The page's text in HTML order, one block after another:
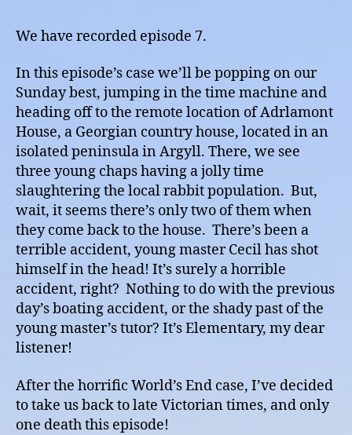
A
or
We have recorded episode 7.
In this episode’s case we’ll be popping on our
Sunday best, jumping in the time machine and
heading off to the remote location of Adrlamont
House, a Georgian country house, located in an
isolated peninsula in Argyll. There, we see
three young chaps having a jolly time
slaughtering the local rabbit population. But,
wait, it seems there’s only two of them when
they come back to the house. There’s been a
terrible accident, young master Cecil has shot
himself in the head! It’s surely a horrible
accident, right? Nothing to do with the previous
day’s boating accident, or the shady past of the
young master’s tutor? It’s Elementary, my dear
listener!
After the horrific World’s End case, I’ve decided
to take us back to late Victorian times, and only
one death this episode!